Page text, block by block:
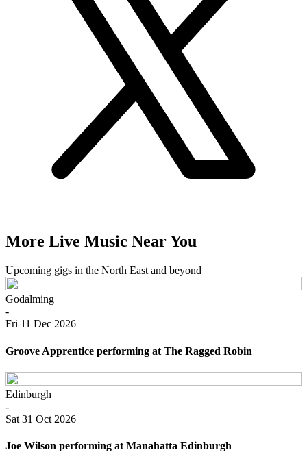
More Live Music Near You
Upcoming gigs in the North East and beyond
Godalming
-
Fri 11 Dec 2026
Groove Apprentice performing at The Ragged Robin
Edinburgh
-
Sat 31 Oct 2026
Joe Wilson performing at Manahatta Edinburgh